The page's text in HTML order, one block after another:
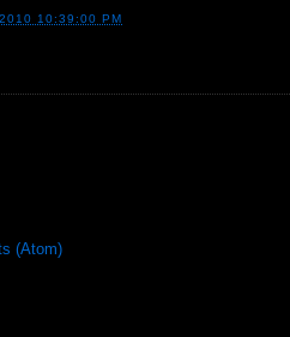
10:39:00 PM
(Atom)